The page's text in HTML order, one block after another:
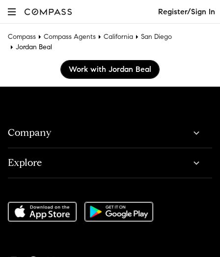
Register/Sign In
Compass Compass Agents California
San Diego
Jordan Beal
Work with Jordan Beal
Company
Explore